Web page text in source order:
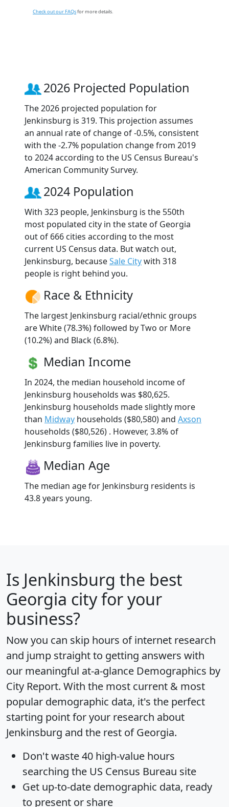
Check out our FAQsfor more details.
2026 Projected Population
The 2026 projected population for
Jenkinsburg is 319. This projection assumes
an annual rate of change of -0.5%, consistent
with the -2.7% population change from 2019
to 2024 according to the US Census Bureau's
American Community Survey.
2024 Population
With 323 people, Jenkinsburg is the 550th
most populated city in the state of Georgia
out of 666 cities according to the most
current US Census data. But watch out,
Jenkinsburg, becauseSale Citywith 318
people is right behind you.
Race & Ethnicity
The largest Jenkinsburg racial/ethnic groups
are White (78.3%) followed by Two or More
(10.2%) and Black (6.8%).
Median Income
In 2024, the median household income of
Jenkinsburg households was $80,625.
Jenkinsburg households made slightly more
than Midway households ($80,580) and Axson
households ($80,526) . However, 3.8% of
Jenkinsburg families live in poverty.
Median Age
The median age for Jenkinsburg residents is
43.8 years young.
Is Jenkinsburg the best
Georgia city for your
business?
Now you can skip hours of internet research
and jump straight to getting answers with
our meaningful at-a-glance Demographics by
City Report. With the most current & most
popular demographic data, it's the perfect
starting point for your research about
Jenkinsburg and the rest of Georgia.
Don't waste 40 high-value hours
searching the US Census Bureau site
Get up-to-date demographic data, ready
to present or share